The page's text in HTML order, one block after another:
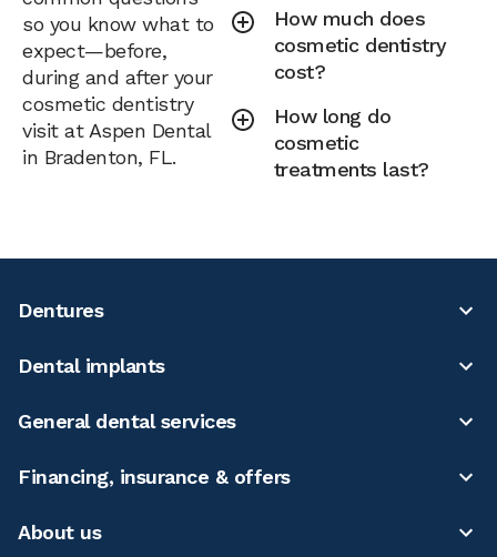
so you know what to
expect—before,
during and after your
cosmetic dentistry
visit at Aspen Dental
in Bradenton, FL.
How much does
cosmetic dentistry
cost?
How long do
cosmetic
treatments last?
Dentures
Dental implants
General dental services
Financing, insurance & offers
About us